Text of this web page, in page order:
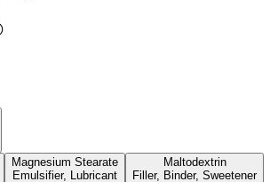
Magnesium Stearate
Emulsifier, Lubricant
Maltodextrin
Filler, Binder, Sweetener